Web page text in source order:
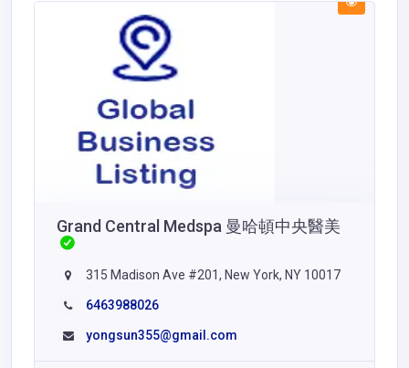
Grand Central Medspa 曼哈頓中央醫美
315 Madison Ave #201, New York, NY 10017
6463988026
yongsun355@gmail.com